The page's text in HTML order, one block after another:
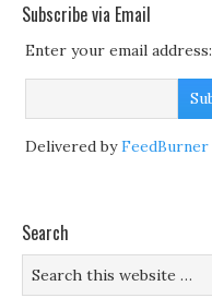
Subscribe via Email
Enter your email address:
Delivered byFeedBurner
Search